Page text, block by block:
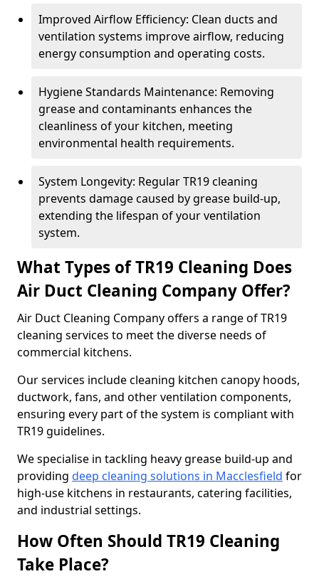
Improved Airflow Efficiency: Clean ducts and
ventilation systems improve airflow, reducing
energy consumption and operating costs.
Hygiene Standards Maintenance: Removing
grease and contaminants enhances the
cleanliness of your kitchen, meeting
environmental health requirements.
System Longevity: Regular TR19 cleaning
prevents damage caused by grease build-up,
extending the lifespan of your ventilation
system.
What Types of TR19 Cleaning Does
Air Duct Cleaning Company Offer?
Air Duct Cleaning Company offers a range of TR19
cleaning services to meet the diverse needs of
commercial kitchens.
Our services include cleaning kitchen canopy hoods,
ductwork, fans, and other ventilation components,
ensuring every part of the system is compliant with
TR19 guidelines.
We specialise in tackling heavy grease build-up and
providing deep cleaning solutions in Macclesfield for
high-use kitchens in restaurants, catering facilities,
and industrial settings.
How Often Should TR19 Cleaning
Take Place?